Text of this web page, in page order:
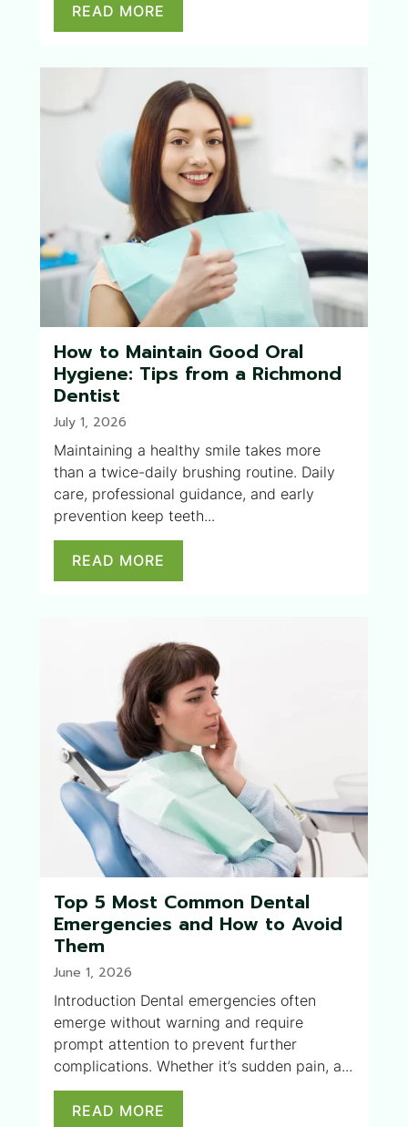
READ MORE
How to Maintain Good Oral
Hygiene: Tips from a Richmond
Dentist
July 1, 2026
Maintaining a healthy smile takes more
than a twice-daily brushing routine. Daily
care, professional guidance, and early
prevention keep teeth...
READ MORE
Top 5 Most Common Dental
Emergencies and How to Avoid
Them
June 1, 2026
Introduction Dental emergencies often
emerge without warning and require
prompt attention to prevent further
complications. Whether it’s sudden pain, a...
READ MORE